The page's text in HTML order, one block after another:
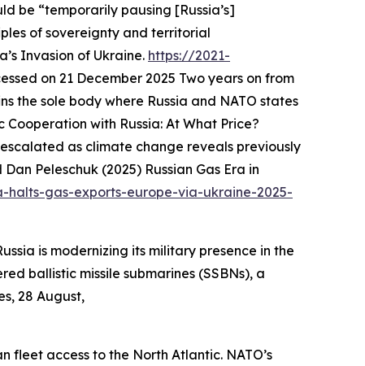
be “temporarily pausing [Russia’s]
of sovereignty and territorial
Invasion of Ukraine. https://2021-
on 21 December 2025 Two years on from
the sole body where Russia and NATO states
with Russia: At What Price?
as climate change reveals previously
Peleschuk (2025) Russian Gas Era in
halts-gas-exports-europe-via-ukraine-2025-
is modernizing its military presence in the
ballistic missile submarines (SSBNs), a
28 August,
fleet access to the North Atlantic. NATO’s